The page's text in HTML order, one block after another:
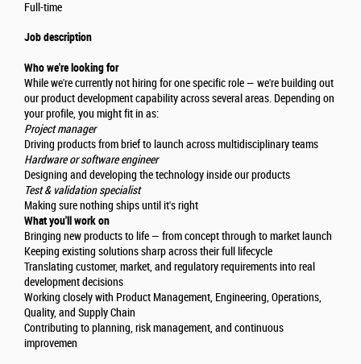
Full-time
Job description
Who we're looking for
While we're currently not hiring for one specific role — we're building out
our product development capability across several areas. Depending on
your profile, you might fit in as:
Project manager
Driving products from brief to launch across multidisciplinary teams
Hardware or software engineer
Designing and developing the technology inside our products
Test & validation specialist
Making sure nothing ships until it's right
What you'll work on
Bringing new products to life — from concept through to market launch
Keeping existing solutions sharp across their full lifecycle
Translating customer, market, and regulatory requirements into real
development decisions
Working closely with Product Management, Engineering, Operations,
Quality, and Supply Chain
Contributing to planning, risk management, and continuous
improvemen